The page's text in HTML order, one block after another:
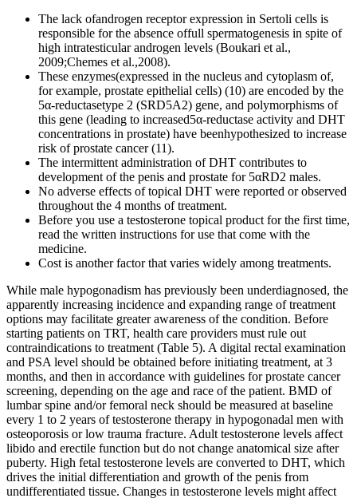
The lack ofandrogen receptor expression in Sertoli cells is
responsible for the absence offull spermatogenesis in spite of
high intratesticular androgen levels (Boukari et al.,
2009;Chemes et al.,2008).
These enzymes(expressed in the nucleus and cytoplasm of,
for example, prostate epithelial cells) (10) are encoded by the
5α-reductasetype 2 (SRD5A2) gene, and polymorphisms of
this gene (leading to increased5α-reductase activity and DHT
concentrations in prostate) have beenhypothesized to increase
risk of prostate cancer (11).
The intermittent administration of DHT contributes to
development of the penis and prostate for 5αRD2 males.
No adverse effects of topical DHT were reported or observed
throughout the 4 months of treatment.
Before you use a testosterone topical product for the first time,
read the written instructions for use that come with the
medicine.
Cost is another factor that varies widely among treatments.
While male hypogonadism has previously been underdiagnosed, the
apparently increasing incidence and expanding range of treatment
options may facilitate greater awareness of the condition. Before
starting patients on TRT, health care providers must rule out
contraindications to treatment (Table 5). A digital rectal examination
and PSA level should be obtained before initiating treatment, at 3
months, and then in accordance with guidelines for prostate cancer
screening, depending on the age and race of the patient. BMD of
lumbar spine and/or femoral neck should be measured at baseline
every 1 to 2 years of testosterone therapy in hypogonadal men with
osteoporosis or low trauma fracture. Adult testosterone levels affect
libido and erectile function but do not change anatomical size after
puberty. High fetal testosterone levels are converted to DHT, which
drives the initial differentiation and growth of the penis from
undifferentiated tissue. Changes in testosterone levels might affect